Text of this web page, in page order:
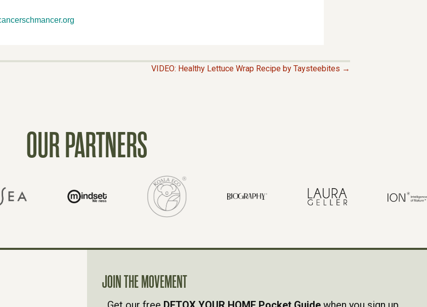
VIDEO: Healthy Lettuce Wrap Recipe by Taysteebites →
OUR PARTNERS
JOIN THE MOVEMENT